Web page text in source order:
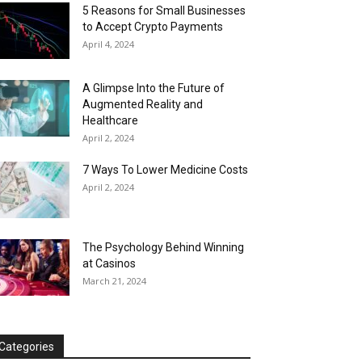
5 Reasons for Small Businesses
to Accept Crypto Payments
April 4, 2024
A Glimpse Into the Future of
Augmented Reality and
Healthcare
April 2, 2024
7 Ways To Lower Medicine Costs
April 2, 2024
The Psychology Behind Winning
at Casinos
March 21, 2024